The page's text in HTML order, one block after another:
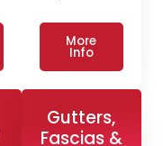
More
Info
Gutters,
Fascias &